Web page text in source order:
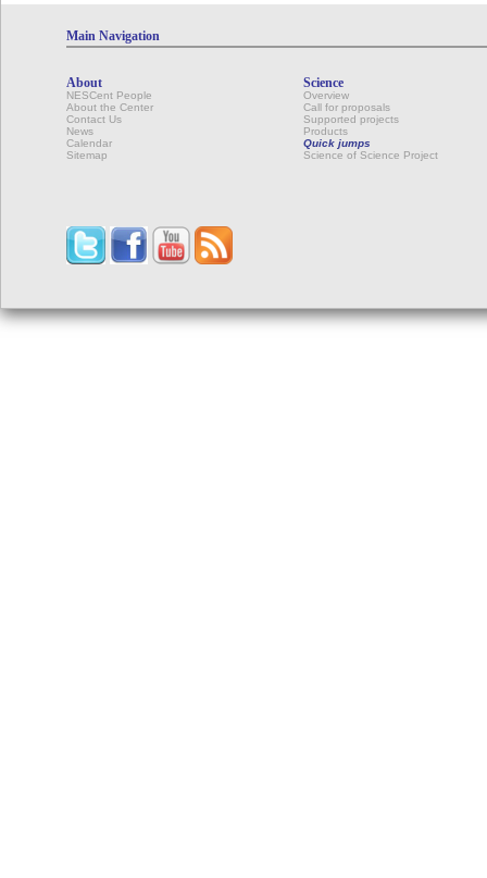
Main Navigation
About
NESCent People
About the Center
Contact Us
News
Calendar
Sitemap
Science
Overview
Call for proposals
Supported projects
Products
Quick jumps
Science of Science Project